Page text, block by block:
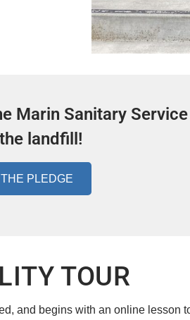
Marin Sanitary
landfill!
PLEDGE
TOUR
and begins with an online lesson